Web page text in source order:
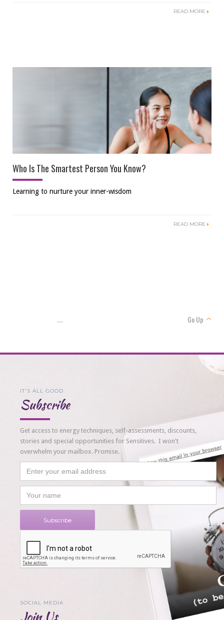
READ MORE
Who Is The Smartest Person You Know?
Learning to nurture your inner-wisdom
READ MORE
... Go Up
IT'S ALL GOOD
Subscribe
Get access to energy techniques, self-assessments, discounts,
stories and special opportunities for Sensitives. I won't
overwhelm your mailbox. Promise.
SOCIAL MEDIA